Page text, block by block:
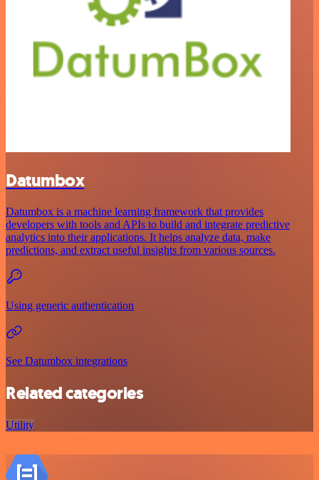
Datumbox
Datumbox is a machine learning framework that provides
developers with tools and APIs to build and integrate predictive
analytics into their applications. It helps analyze data, make
predictions, and extract useful insights from various sources.
Using generic authentication
See Datumbox integrations
Related categories
Utility